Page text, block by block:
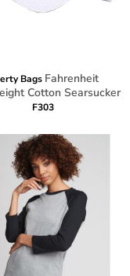
Bags Fahrenheit
Cotton Searsucker
F303